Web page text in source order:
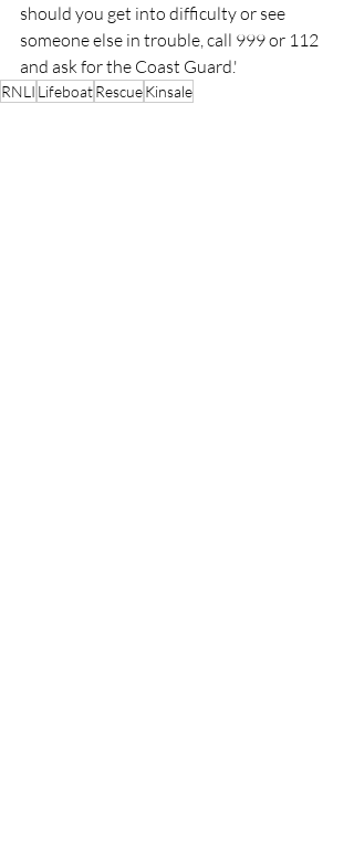
should you get into difficulty or see
someone else in trouble, call 999 or 112
and ask for the Coast Guard.'
RNLI LifeboatRescueKinsale